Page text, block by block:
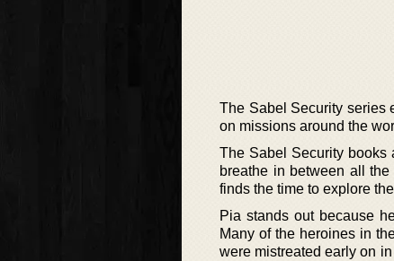
The Sabel Security series
on missions around the
The Sabel Security books
breathe in between all
finds the time to explore
Pia stands out because
Many of the heroines in
were mistreated early on